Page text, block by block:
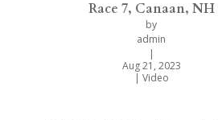
Race 7, Canaan, NH
by
admin
|
Aug 21, 2023
| Video